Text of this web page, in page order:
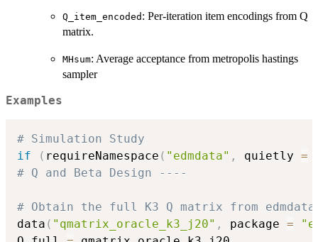
Q_item_encoded : Per-iteration item encodings from Q
matrix.
MHsum: Average acceptance from metropolis hastings
sampler
Examples
# Simulation Study
if
( requireNamespace ( "edmdata" , quietly =
# Q and Beta Design ----
# Obtain the full K3 Q matrix from edmdata
data ( "qmatrix_oracle_k3_j20" , package =